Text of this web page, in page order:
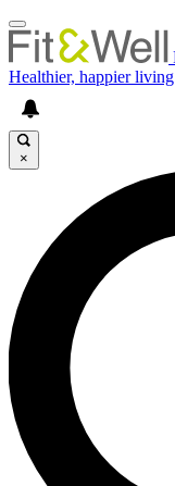
Healthier, happier living
×